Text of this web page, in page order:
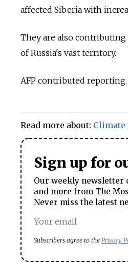
affected Siberia with
They are also
of Russia's vast territory.
AFP contributed reporting.
Read more about: Climate
Sign up for
Our weekly newsletter
and more from The
Never miss the latest
Subscribers agree to the Privacy